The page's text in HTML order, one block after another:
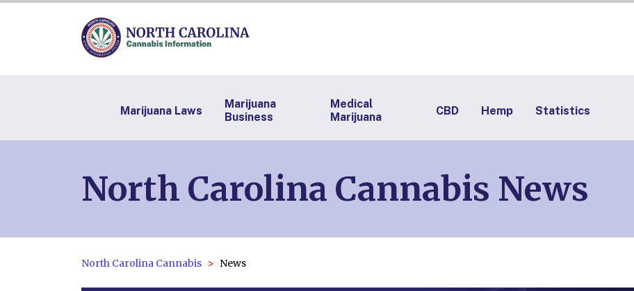
Marijuana Laws
Marijuana
Business
Medical
Marijuana
CBD Hemp Statistics
North Carolina Cannabis News
North Carolina Cannabis News